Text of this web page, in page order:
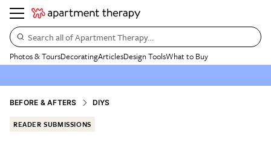
Search all of Apartment Therapy…
Photos & ToursDecoratingArticlesDesign ToolsWhat to Buy
BEFORE & AFTERS DIYS
READER SUBMISSIONS